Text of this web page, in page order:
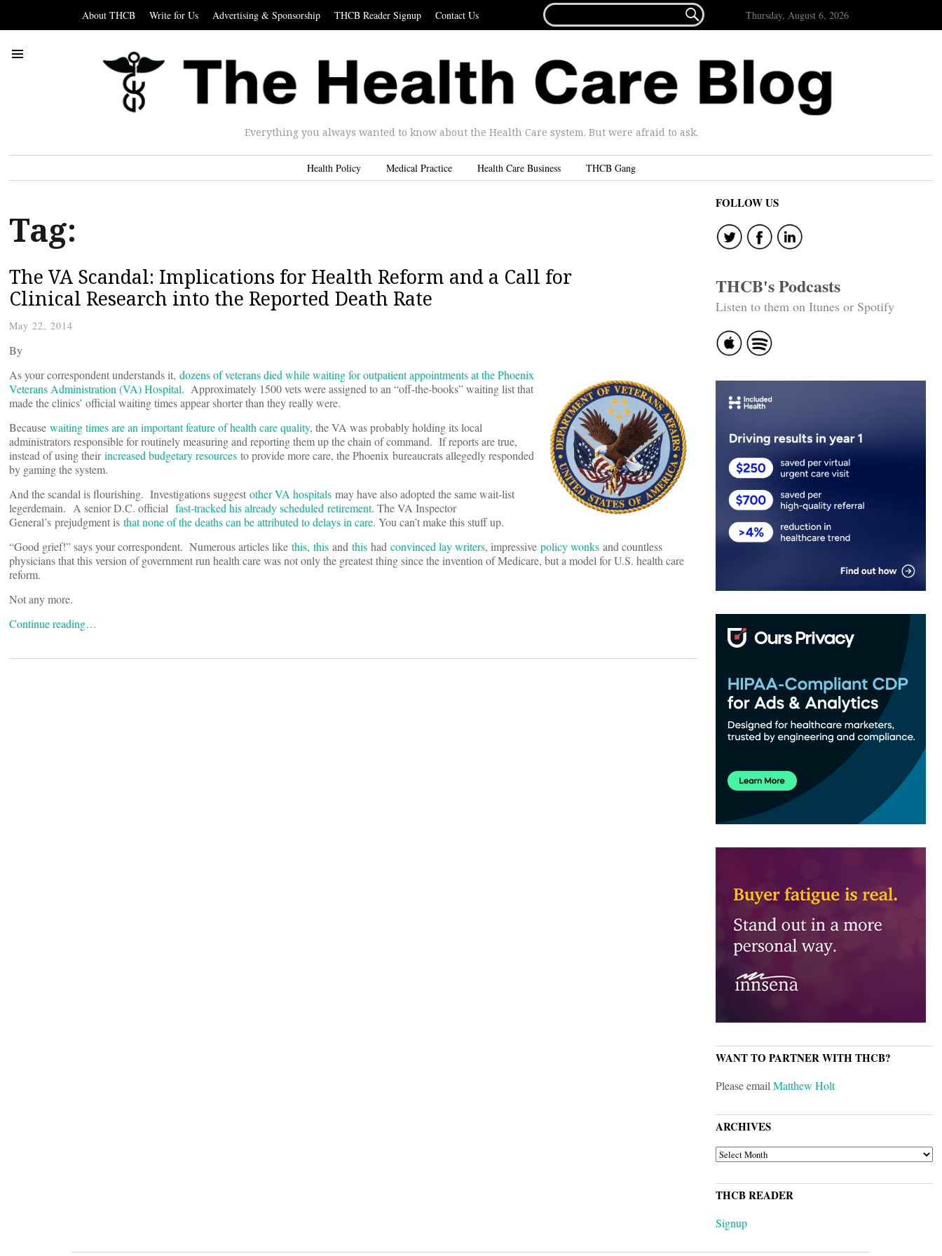
About THCB Write for Us Advertising & Sponsorship THCB Reader Signup Contact Us
FOR...
 Thursday, August 6, 2026
Everything you always wanted to know about the Health Care system. But were afraid to ask.
Health Policy Medical Practice Health Care Business THCB Gang
Tag:
The VA Scandal: Implications for Health Reform and a Call for
Clinical Research into the Reported Death Rate
May 22, 2014
By
As your correspondent understands it, dozens of veterans died while waiting for outpatient appointments at the Phoenix
Veterans Administration (VA) Hospital. Approximately 1500 vets were assigned to an “off-the-books” waiting list that
made the clinics’ official waiting times appear shorter than they really were.
Because waiting times are an important feature of health care quality, the VA was probably holding its local
administrators responsible for routinely measuring and reporting them up the chain of command. If reports are true,
instead of using theirincreased budgetary resources to provide more care, the Phoenix bureaucrats allegedly responded
by gaming the system.
And the scandal is flourishing. Investigations suggest other VA hospitals may have also adopted the same wait-list
legerdemain. A senior D.C. official fast-tracked his already scheduled retirement. The VA Inspector
General’s prejudgment is that none of the deaths can be attributed to delays in care. You can’t make this stuff up.
“Good grief!” says your correspondent. Numerous articles like this, this and this had convinced lay writers, impressive policy wonks and countless
physicians that this version of government run health care was not only the greatest thing since the invention of Medicare, but a model for U.S. health care
reform.
Not any more.
Continue reading…
FOLLOW US
THCB's Podcasts
Listen to them on Itunes or Spotify
WANT TO PARTNER WITH THCB?
Please emailMatthew Holt
ARCHIVES
ARCHIVES
THCB READER
Signup